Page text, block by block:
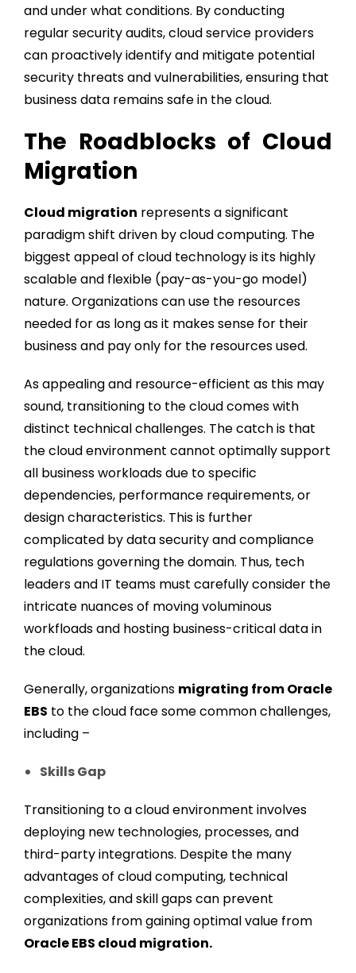
and under what conditions. By conducting
regular security audits, cloud service providers
can proactively identify and mitigate potential
security threats and vulnerabilities, ensuring that
business data remains safe in the cloud.
The Roadblocks of Cloud
Migration
Cloud migration represents a significant
paradigm shift driven by cloud computing. The
biggest appeal of cloud technology is its highly
scalable and flexible (pay-as-you-go model)
nature. Organizations can use the resources
needed for as long as it makes sense for their
business and pay only for the resources used.
As appealing and resource-efficient as this may
sound, transitioning to the cloud comes with
distinct technical challenges. The catch is that
the cloud environment cannot optimally support
all business workloads due to specific
dependencies, performance requirements, or
design characteristics. This is further
complicated by data security and compliance
regulations governing the domain. Thus, tech
leaders and IT teams must carefully consider the
intricate nuances of moving voluminous
workfloads and hosting business-critical data in
the cloud.
Generally, organizations migrating from Oracle
EBS to the cloud face some common challenges,
including –
Skills Gap
Transitioning to a cloud environment involves
deploying new technologies, processes, and
third-party integrations. Despite the many
advantages of cloud computing, technical
complexities, and skill gaps can prevent
organizations from gaining optimal value from
Oracle EBS cloud migration.